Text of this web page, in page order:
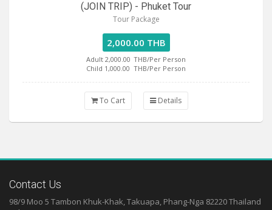
(JOIN TRIP) - Phuket Tour
Tour Package
2,000.00 THB
Adult 2,000.00 THB/Per Person
Child 1,000.00 THB/Per Person
To Cart Details
Contact Us
98/9 Moo 5 Tambon Khuk-Khak, Takuapa, Phang-Nga 82220 Thailand